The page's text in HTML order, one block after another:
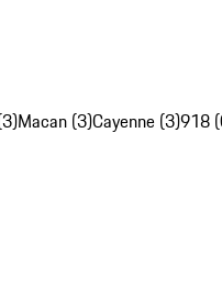
Macan (3)Cayenne (3)918